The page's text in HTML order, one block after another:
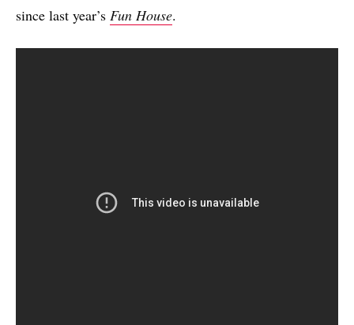
since last year’s Fun House.